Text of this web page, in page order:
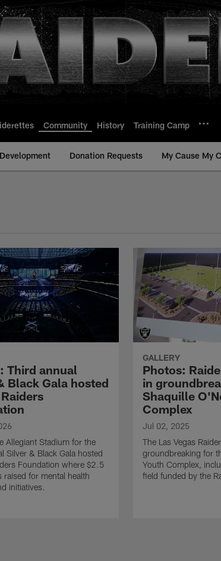
Community History Training Camp
Donation Requests My Cause My
| Las
Third annual
Black Gala hosted
Allegiant Stadium for the
Silver & Black Gala hosted
Foundation where $2.5
raised for mental health
initiatives.
GALLERY
Photos:
in
Shaquille
Complex
Jul 02, 2025
The Las Vegas
groundbreaking for
Youth Complex,
field funded by the